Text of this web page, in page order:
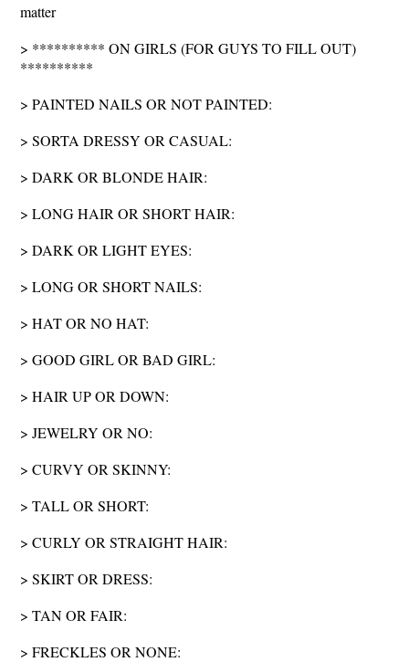
matter
> ********** ON GIRLS (FOR GUYS TO FILL OUT)
**********
> PAINTED NAILS OR NOT PAINTED:
> SORTA DRESSY OR CASUAL:
> DARK OR BLONDE HAIR:
> LONG HAIR OR SHORT HAIR:
> DARK OR LIGHT EYES:
> LONG OR SHORT NAILS:
> HAT OR NO HAT:
> GOOD GIRL OR BAD GIRL:
> HAIR UP OR DOWN:
> JEWELRY OR NO:
> CURVY OR SKINNY:
> TALL OR SHORT:
> CURLY OR STRAIGHT HAIR:
> SKIRT OR DRESS:
> TAN OR FAIR:
> FRECKLES OR NONE: